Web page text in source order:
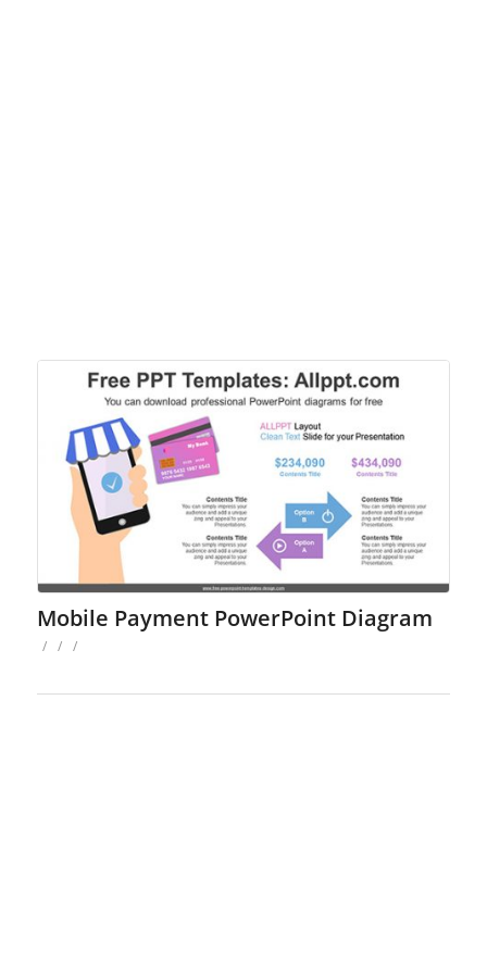
Mobile Payment PowerPoint Diagram
/ / /